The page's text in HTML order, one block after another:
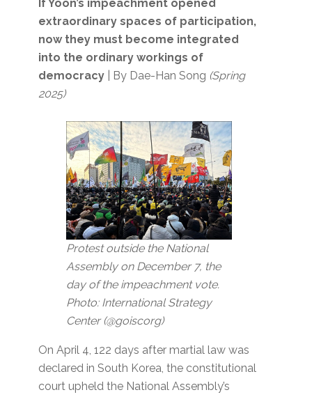
If Yoon’s impeachment opened
extraordinary spaces of participation,
now they must become integrated
into the ordinary workings of
democracy | By Dae-Han Song (Spring
2025)
Protest outside the National
Assembly on December 7, the
day of the impeachment vote.
Photo: International Strategy
Center (@goiscorg)
On April 4, 122 days after martial law was
declared in South Korea, the constitutional
court upheld the National Assembly’s